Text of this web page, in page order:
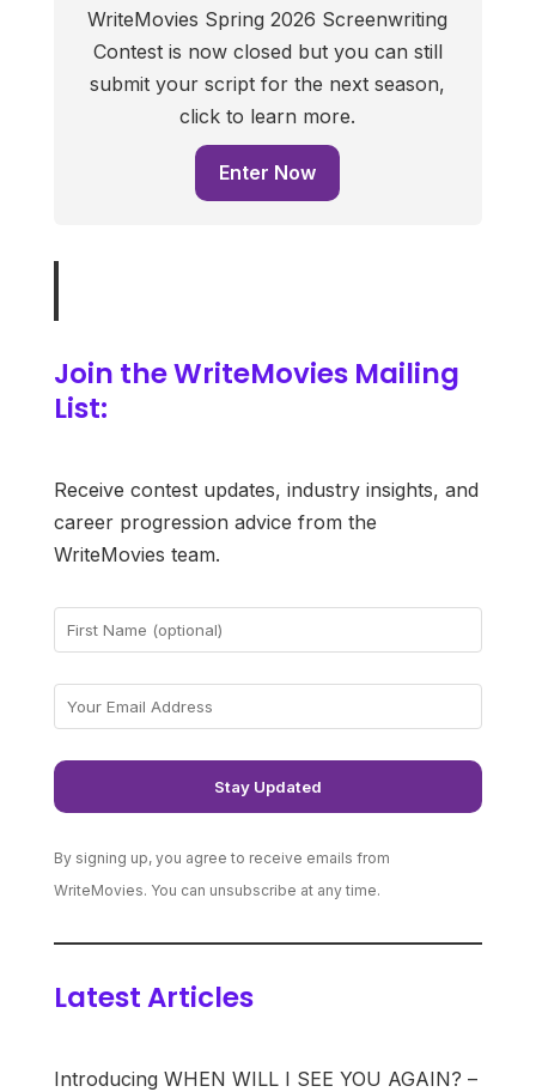
WriteMovies Spring 2026 Screenwriting
Contest is now closed but you can still
submit your script for the next season,
click to learn more.
Enter Now
Join the WriteMovies Mailing
List:
Receive contest updates, industry insights, and
career progression advice from the
WriteMovies team.
By signing up, you agree to receive emails from
WriteMovies. You can unsubscribe at any time.
Latest Articles
Introducing WHEN WILL I SEE YOU AGAIN? –